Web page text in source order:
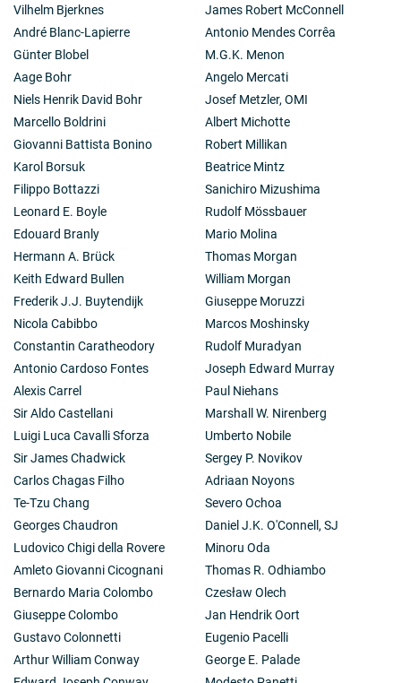
Vilhelm Bjerknes
André Blanc-Lapierre
Günter Blobel
Aage Bohr
Niels Henrik David Bohr
Marcello Boldrini
Giovanni Battista Bonino
Karol Borsuk
Filippo Bottazzi
Leonard E. Boyle
Edouard Branly
Hermann A. Brück
Keith Edward Bullen
Frederik J.J. Buytendijk
Nicola Cabibbo
Constantin Caratheodory
Antonio Cardoso Fontes
Alexis Carrel
Sir Aldo Castellani
Luigi Luca Cavalli Sforza
Sir James Chadwick
Carlos Chagas Filho
Te-Tzu Chang
Georges Chaudron
Ludovico Chigi della Rovere
Amleto Giovanni Cicognani
Bernardo Maria Colombo
Giuseppe Colombo
Gustavo Colonnetti
Arthur William Conway
James Robert McConnell
Antonio Mendes Corrêa
M.G.K. Menon
Angelo Mercati
Josef Metzler, OMI
Albert Michotte
Robert Millikan
Beatrice Mintz
Sanichiro Mizushima
Rudolf Mössbauer
Mario Molina
Thomas Morgan
William Morgan
Giuseppe Moruzzi
Marcos Moshinsky
Rudolf Muradyan
Joseph Edward Murray
Paul Niehans
Marshall W. Nirenberg
Umberto Nobile
Sergey P. Novikov
Adriaan Noyons
Severo Ochoa
Daniel J.K. O'Connell, SJ
Minoru Oda
Thomas R. Odhiambo
Czesław Olech
Jan Hendrik Oort
Eugenio Pacelli
George E. Palade